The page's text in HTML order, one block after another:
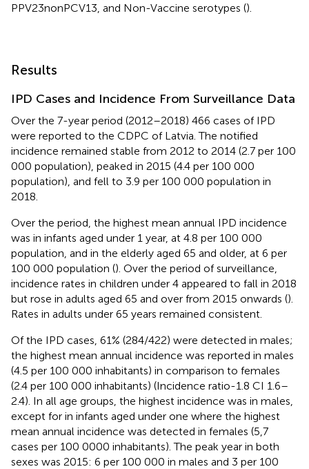
PPV23nonPCV13, and Non-Vaccine serotypes ().
Results
IPD Cases and Incidence From Surveillance Data
Over the 7-year period (2012–2018) 466 cases of IPD
were reported to the CDPC of Latvia. The notified
incidence remained stable from 2012 to 2014 (2.7 per 100
000 population), peaked in 2015 (4.4 per 100 000
population), and fell to 3.9 per 100 000 population in
2018.
Over the period, the highest mean annual IPD incidence
was in infants aged under 1 year, at 4.8 per 100 000
population, and in the elderly aged 65 and older, at 6 per
100 000 population (). Over the period of surveillance,
incidence rates in children under 4 appeared to fall in 2018
but rose in adults aged 65 and over from 2015 onwards ().
Rates in adults under 65 years remained consistent.
Of the IPD cases, 61% (284/422) were detected in males;
the highest mean annual incidence was reported in males
(4.5 per 100 000 inhabitants) in comparison to females
(2.4 per 100 000 inhabitants) (Incidence ratio-1.8 CI 1.6–
2.4). In all age groups, the highest incidence was in males,
except for in infants aged under one where the highest
mean annual incidence was detected in females (5,7
cases per 100 0000 inhabitants). The peak year in both
sexes was 2015: 6 per 100 000 in males and 3 per 100